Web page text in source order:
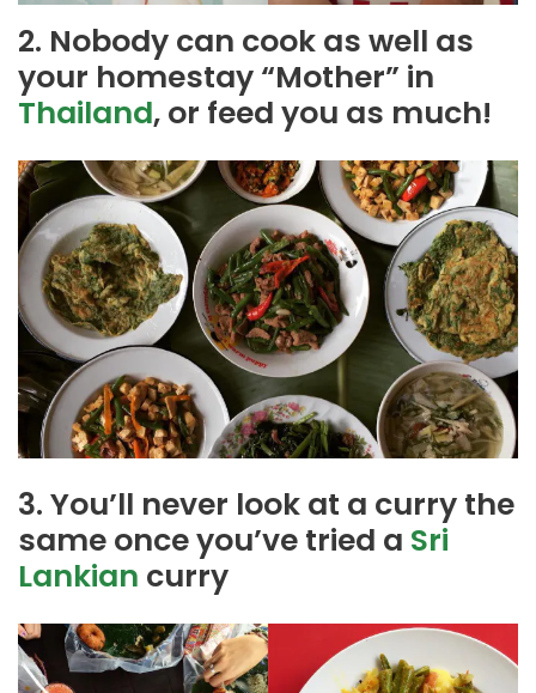
2. Nobody can cook as well as
your homestay “Mother” in
Thailand, or feed you as much!
3. You’ll never look at a curry the
same once you’ve tried a Sri
Lankian curry